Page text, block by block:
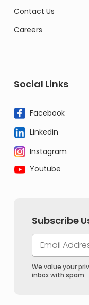
Contact Us
Careers
Social Links
Facebook
Linkedin
Instagram
Youtube
Subscribe
We value your
inbox with spam.